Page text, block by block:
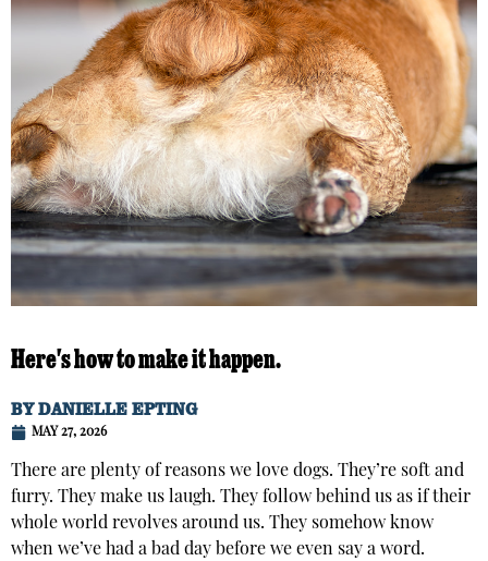
Here's how to make it happen.
BYDANIELLE EPTING
MAY 27, 2026
There are plenty of reasons we love dogs. They’re soft and
furry. They make us laugh. They follow behind us as if their
whole world revolves around us. They somehow know
when we’ve had a bad day before we even say a word.